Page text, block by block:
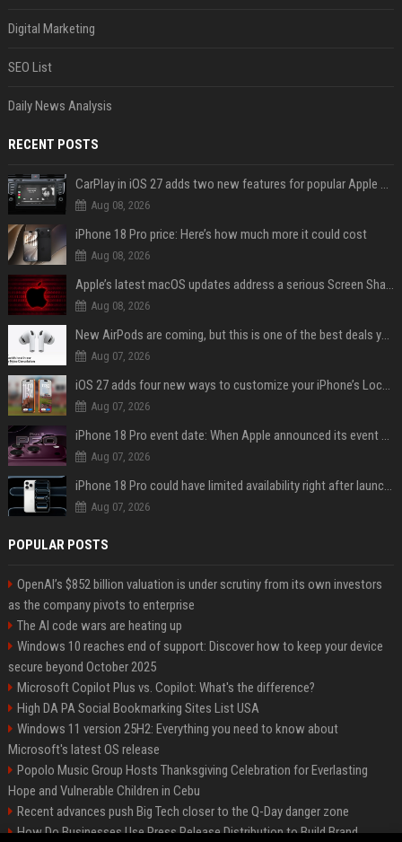
Digital Marketing
SEO List
Daily News Analysis
RECENT POSTS
CarPlay in iOS 27 adds two new features for popular Apple apps
Aug 08, 2026
iPhone 18 Pro price: Here’s how much more it could cost
Aug 08, 2026
Apple’s latest macOS updates address a serious Screen Sharing vulnerability
Aug 08, 2026
New AirPods are coming, but this is one of the best deals yet on AirPods Pro 3
Aug 07, 2026
iOS 27 adds four new ways to customize your iPhone’s Lock Screen
Aug 07, 2026
iPhone 18 Pro event date: When Apple announced its event over the last six years
Aug 07, 2026
iPhone 18 Pro could have limited availability right after launch: report
Aug 07, 2026
POPULAR POSTS
OpenAI’s $852 billion valuation is under scrutiny from its own investors
as the company pivots to enterprise
The AI code wars are heating up
Windows 10 reaches end of support: Discover how to keep your device
secure beyond October 2025
Microsoft Copilot Plus vs. Copilot: What's the difference?
High DA PA Social Bookmarking Sites List USA
Windows 11 version 25H2: Everything you need to know about
Microsoft's latest OS release
Popolo Music Group Hosts Thanksgiving Celebration for Everlasting
Hope and Vulnerable Children in Cebu
Recent advances push Big Tech closer to the Q-Day danger zone
How Do Businesses Use Press Release Distribution to Build Brand